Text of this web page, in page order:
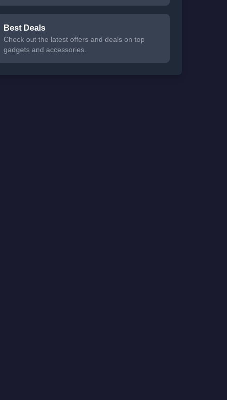
Best Deals
Check out the latest offers and deals on top
gadgets and accessories.